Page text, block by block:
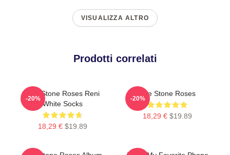
VISUALIZZA ALTRO
Prodotti correlati
The Stone Roses Reni
White Socks
18,29 € $19.89
-20%
The Stone Roses
18,29 € $19.89
-20%